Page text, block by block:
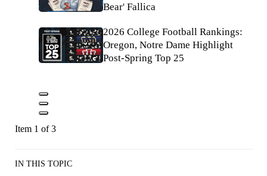
Bear' Fallica
2026 College Football Rankings:
Oregon, Notre Dame Highlight
Post-Spring Top 25
Item 1 of 3
IN THIS TOPIC